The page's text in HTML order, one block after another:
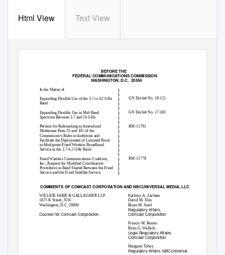
Html View Text View
BEFORE THE
FEDERAL COMMUNICATIONS COMMISSION
WASHINGTON, D.C. 20554
In the Matter of )
)
GN Docket No. 18-122
GN Docket No. 17-183
RM-11791
Expanding Flexible Use of the 3.7 to 4.2 GHz
Band
)
)
)
)
)
)
)
)
)
)
)
)
)
)
)
)
)
Expanding Flexible Use in Mid-Band
Spectrum Between 3.7 and 24 GHz
Petition for Rulemaking to Amend and
Modernize Parts 25 and 101 of the
Commission’s Rules to Authorize and
Facilitate the Deployment of Licensed Point-
to-Multipoint Fixed Wireless Broadband
Service in the 3.7-4.2 GHz Band
RM-11778
Fixed Wireless Communications Coalition,
Inc., Request for Modified Coordination
Procedures in Band Shared Between the Fixed
Service and the Fixed Satellite Service
COMMENTS OF COMCAST CORPORATION AND NBCUNIVERSAL MEDIA, LLC
WILLKIE FARR & GALLAGHER LLP
1875 K Street, N.W.
Kathryn A. Zachem
David M. Don
Washington, D.C. 20006
Brian M. Josef
Regulatory Affairs,
Comcast Corporation
Counsel for Comcast Corporation
Francis M. Buono
Ryan G. Wallach
Legal Regulatory Affairs,
Comcast Corporation
Margaret Tobey
Regulatory Affairs, NBCUniversal